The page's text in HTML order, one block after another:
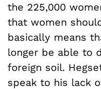
the 225,000
that women
basically means
longer be able to
foreign soil.
speak to his lack